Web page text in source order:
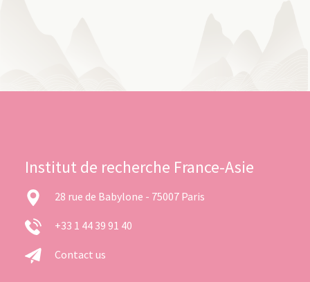
Institut de recherche France-Asie
28 rue de Babylone - 75007 Paris
+33 1 44 39 91 40
Contact us